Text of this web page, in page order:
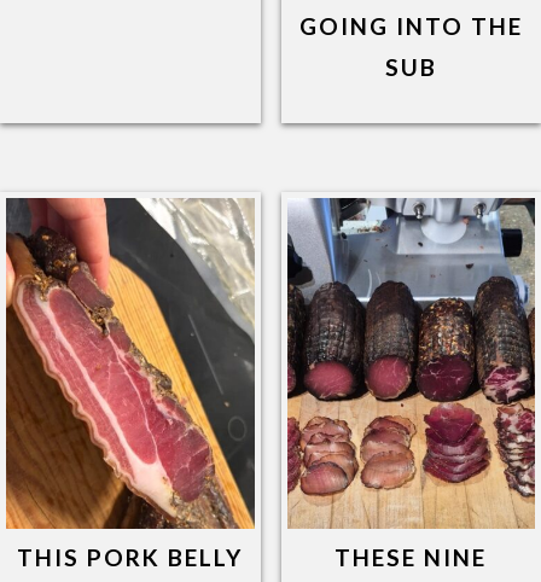
GOING INTO THE
SUB
THIS PORK BELLY
THESE NINE